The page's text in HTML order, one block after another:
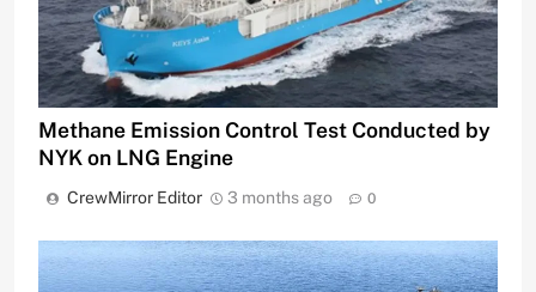
Methane Emission Control Test Conducted by
NYK on LNG Engine
CrewMirror Editor 3 months ago 0